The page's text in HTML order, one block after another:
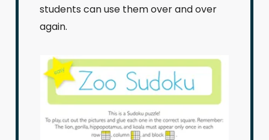
students can use them over and over
again.